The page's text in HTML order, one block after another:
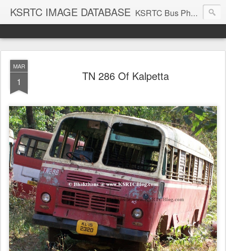
KSRTC IMAGE DATABASE KSRTC Bus Photos, KSRTC Image Gallery, Bus Search
MAR
1 TN 286 Of Kalpetta